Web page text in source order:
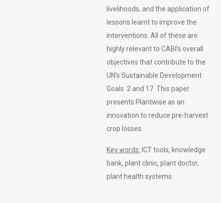
livelihoods, and the application of
lessons learnt to improve the
interventions. All of these are
highly relevant to CABI’s overall
objectives that contribute to the
UN’s Sustainable Development
Goals 2 and 17. This paper
presents Plantwise as an
innovation to reduce pre-harvest
crop losses.
Key words: ICT tools, knowledge
bank, plant clinic, plant doctor,
plant health systems.